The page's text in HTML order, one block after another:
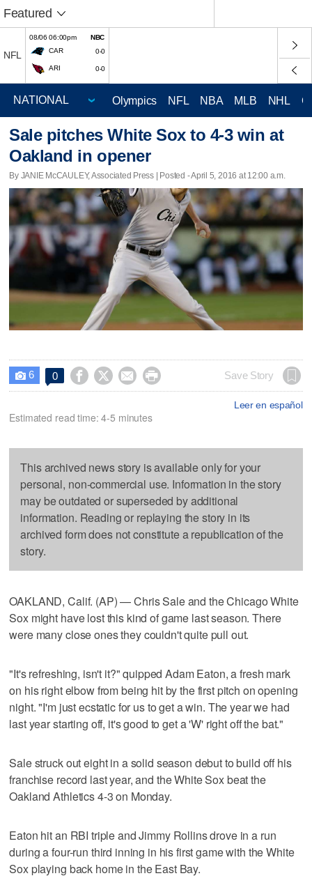
Featured
NFL
08/06 06:00pm
NBC
CAR
0-0
ARI 0-0
Olympics NFL NBA MLB NHL
Sale pitches White Sox to 4-3 win at
Oakland in opener
By JANIE McCAULEY, Associated Press | Posted - April 5, 2016 at 12:00 a.m.
 6 0     Save Story
Leer en español
Estimated read time: 4-5 minutes
This archived news story is available only for your
personal, non-commercial use. Information in the story
may be outdated or superseded by additional
information. Reading or replaying the story in its
archived form does not constitute a republication of the
story.
OAKLAND, Calif. (AP) — Chris Sale and the Chicago White
Sox might have lost this kind of game last season. There
were many close ones they couldn't quite pull out.
"It's refreshing, isn't it?" quipped Adam Eaton, a fresh mark
on his right elbow from being hit by the first pitch on opening
night. "I'm just ecstatic for us to get a win. The year we had
last year starting off, it's good to get a 'W' right off the bat."
Sale struck out eight in a solid season debut to build off his
franchise record last year, and the White Sox beat the
Oakland Athletics 4-3 on Monday.
Eaton hit an RBI triple and Jimmy Rollins drove in a run
during a four-run third inning in his first game with the White
Sox playing back home in the East Bay.